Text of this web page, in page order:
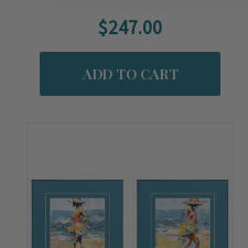
$247.00
ADD TO CART